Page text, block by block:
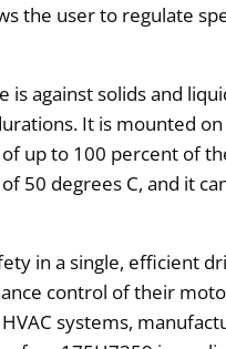
the user to regulate
against solids and
It is mounted
up to 100 percent of
50 degrees C, and it
in a single, efficient
control of their
systems,